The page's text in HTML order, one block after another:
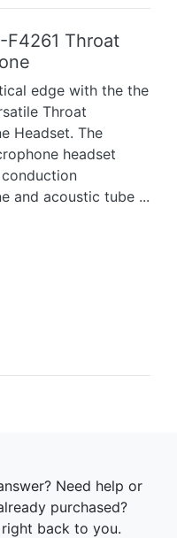
F4261 Throat
edge with the the
Throat
Headset. The
headset
and acoustic tube ...
Need help or
purchased?
back to you.